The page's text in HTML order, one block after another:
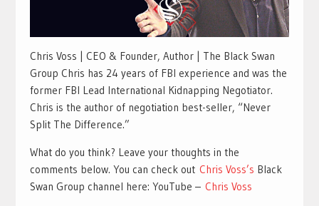
Chris Voss | CEO & Founder, Author | The Black Swan
Group Chris has 24 years of FBI experience and was the
former FBI Lead International Kidnapping Negotiator.
Chris is the author of negotiation best-seller, “Never
Split The Difference.”
What do you think? Leave your thoughts in the
comments below. You can check out Chris Voss’s Black
Swan Group channel here: YouTube – Chris Voss